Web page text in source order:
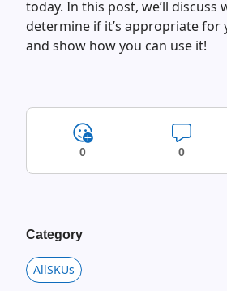
today. In this post, we’ll discuss
determine if it’s appropriate for
and show how you can use it!
0 0
Category
AllSKUs